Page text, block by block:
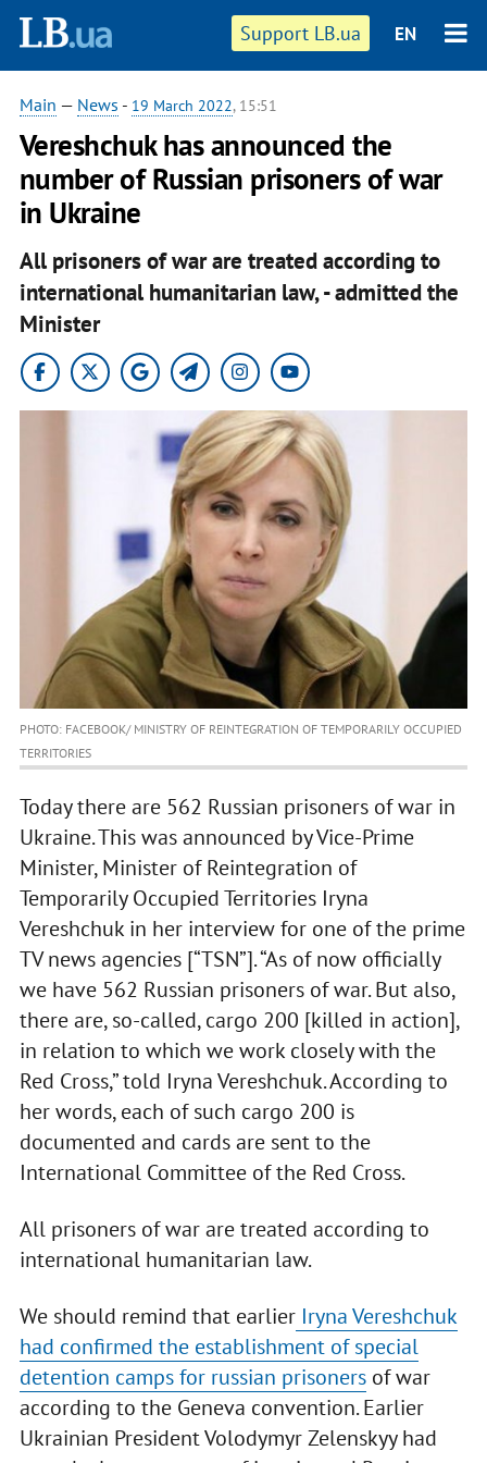
Support LB.ua EN
Main — News - 19 March 2022, 15:51
Vereshchuk has announced the
number of Russian prisoners of war
in Ukraine
All prisoners of war are treated according to
international humanitarian law, - admitted the
Minister
PHOTO: FACEBOOK/ MINISTRY OF REINTEGRATION OF TEMPORARILY OCCUPIED
TERRITORIES
Today there are 562 Russian prisoners of war in
Ukraine. This was announced by Vice-Prime
Minister, Minister of Reintegration of
Temporarily Occupied Territories Iryna
Vereshchuk in her interview for one of the prime
TV news agencies [“TSN”]. “As of now officially
we have 562 Russian prisoners of war. But also,
there are, so-called, cargo 200 [killed in action],
in relation to which we work closely with the
Red Cross,” told Iryna Vereshchuk. According to
her words, each of such cargo 200 is
documented and cards are sent to the
International Committee of the Red Cross.
All prisoners of war are treated according to
international humanitarian law.
We should remind that earlierIryna Vereshchuk
had confirmed the establishment of special
detention camps for russian prisonersof war
according to the Geneva convention. Earlier
Ukrainian President Volodymyr Zelenskyy had